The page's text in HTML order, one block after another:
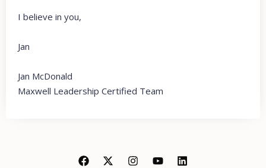
I believe in you,
Jan
Jan McDonald
Maxwell Leadership Certified Team